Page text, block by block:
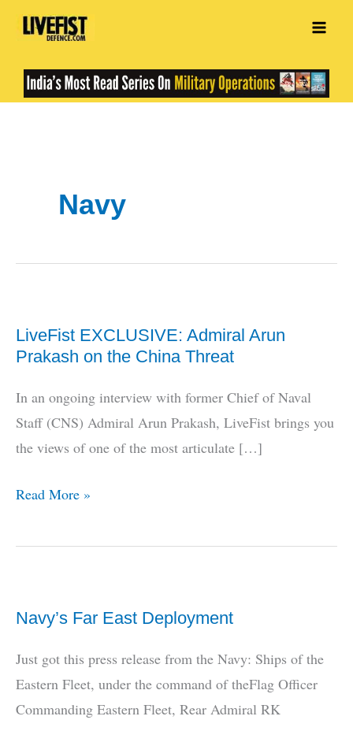
Skip
Navy
LiveFist EXCLUSIVE: Admiral Arun
Prakash on the China Threat
In an ongoing interview with former Chief of Naval
Staff (CNS) Admiral Arun Prakash, LiveFist brings you
the views of one of the most articulate […]
LiveFist
Admiral
on
China
Threat
Read More »
Navy’s Far East Deployment
Just got this press release from the Navy: Ships of the
Eastern Fleet, under the command of theFlag Officer
Commanding Eastern Fleet, Rear Admiral RK